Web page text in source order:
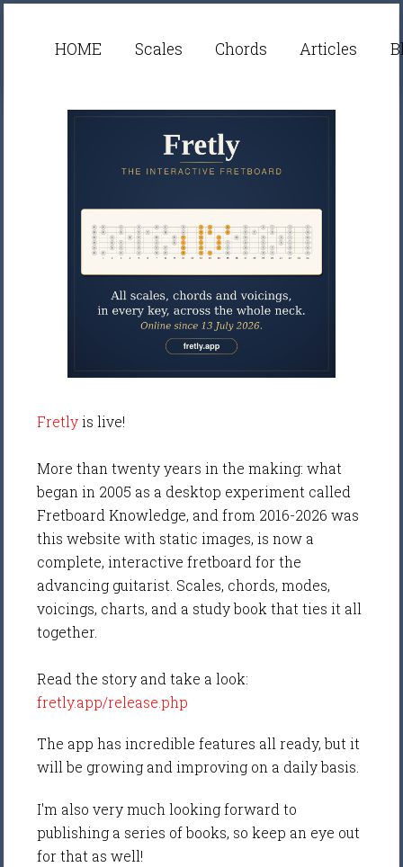
HOME Scales Chords Articles
Fretlyis live!
More than twenty years in the making: what
began in 2005 as a desktop experiment called
Fretboard Knowledge, and from 2016-2026 was
this website with static images, is now a
complete, interactive fretboard for the
advancing guitarist. Scales, chords, modes,
voicings, charts, and a study book that ties it all
together.
Read the story and take a look:
fretly.app/release.php
The app has incredible features all ready, but it
will be growing and improving on a daily basis.
I'm also very much looking forward to
publishing a series of books, so keep an eye out
for that as well!